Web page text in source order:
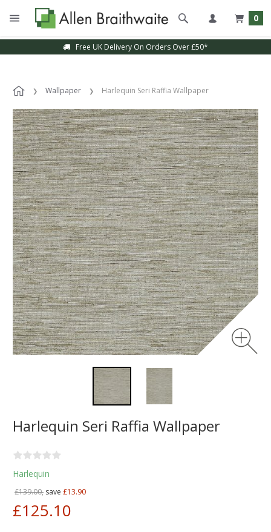
0
Free UK Delivery On Orders Over £50*
Wallpaper Harlequin Seri Raffia Wallpaper
Harlequin Seri Raffia Wallpaper
Harlequin
£139.00, save £13.90
£125.10